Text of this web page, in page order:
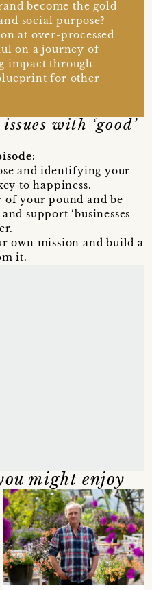
become the gold
social purpose?
at over-processed
on a journey of
impact through
for other
with ‘good’
and identifying your
to happiness.
of your pound and be
support ‘businesses
own mission and build a
it.
might enjoy